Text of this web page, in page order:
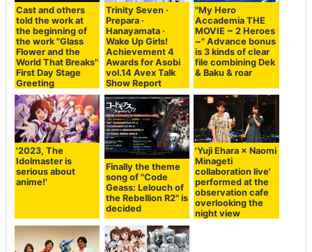
Cast and others
told the work at
the beginning of
the work "Glass
Flower and the
World That Breaks"
First Day Stage
Greeting
Trinity Seven ·
Prepara ·
Hanayamata ·
Wake Up Girls!
Achievement 4
Awards for Asobi
vol.14 Avex Talk
Show Report
"My Hero
Accademia THE
MOVIE ~ 2 Heroes
~" Advance bonus
is 3 kinds of clear
file combining Dek
& Baku & roar
'2023, The
Idolmaster is
serious about
anime!'
Finally the theme
song of "Code
Geass: Lelouch of
the Rebellion R2" is
decided
'Yuji Ehara × Naomi
Minageti
collaboration live'
performed at the
observation cafe
overlooking the
night view